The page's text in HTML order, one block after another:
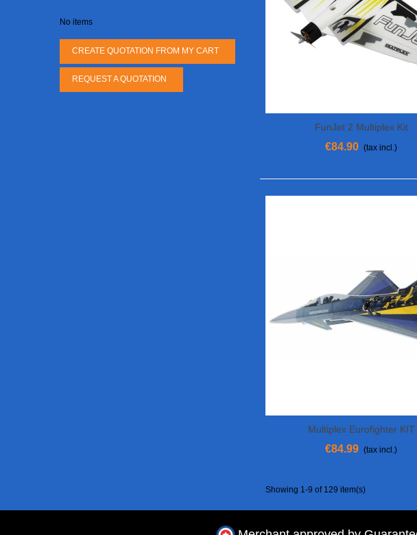
No items
CREATE QUOTATION FROM MY CART
REQUEST A QUOTATION
View More
FunJet 2 Multiplex Kit
€84.90 (tax incl.)
Add To Cart
Multiplex Eurofighter KIT
€84.99 (tax incl.)
Showing 1-9 of 129 item(s)